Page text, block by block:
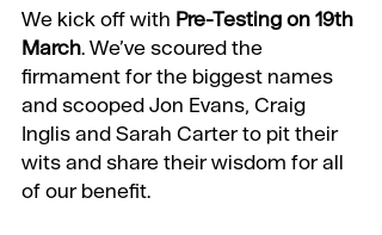
We kick off with Pre-Testing on 19th
March. We’ve scoured the
firmament for the biggest names
and scooped Jon Evans, Craig
Inglis and Sarah Carter to pit their
wits and share their wisdom for all
of our benefit.